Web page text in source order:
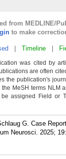
from MEDLINE/
to make
Timeline
was cited by
are often
the publication's
MeSH terms NLM
assigned Field or
G. Case
Neurosci. 2025;